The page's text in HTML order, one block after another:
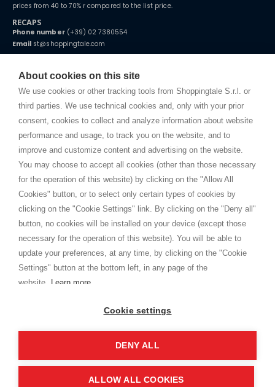
About cookies on this site
We use cookies or other tracking tools from Shoppingtale S.r.l. or
third parties. We use technical cookies and, only with your prior
consent, cookies to collect and analyze information about website
performance and usage, to track you on the website, and to
improve and customize content and advertising on the website.
You may choose to accept all cookies (other than those necessary
for the operation of this website) by clicking on the "Allow All
Cookies" button, or to select only certain types of cookies by
clicking on the "Cookie Settings" link. By clicking on the "Deny all"
button, no cookies will be installed on your device (except those
necessary for the operation of this website). You will be able to
update your preferences, at any time, by clicking on the "Cookie
Settings" button at the bottom left, in any page of the
website.
Learn more
Cookie settings
DENY ALL
ALLOW ALL COOKIES
prices from 40 to 70% r compared to the list price.
RECAPS
Phone number(+39) 02 7380554
Email st@shoppingtale.com
Starting this year, we decided to provide our customers withfake
home. You will always receive great care and attention, even from a
distance.
TERMS AND CONDITIONS
Terms and conditions
SHOPPINGTALE
Who we are
Company agreements
Advertising bartering advantages
I am doing used car sales, in order to show my financial strength. Make
customers trust. Therefore, they often wear brand-name clothes and
Copyright © 2026 - Shoppingtale srl - Cap. Soc. € 10,000 i.v. - P.I. e C.F. 09072510960 - N. REA
Viale Bianca Maria 41 - 20122 Milan (MI)
Web Design and Seo Strategies - Software Development